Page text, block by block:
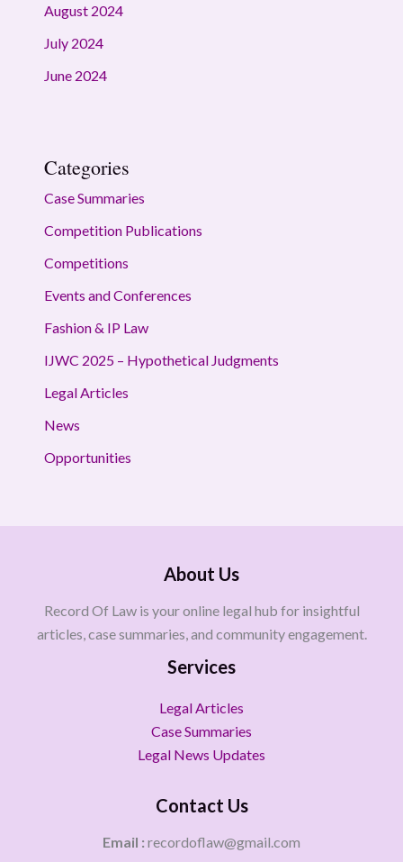
August 2024
July 2024
June 2024
Categories
Case Summaries
Competition Publications
Competitions
Events and Conferences
Fashion & IP Law
IJWC 2025 – Hypothetical Judgments
Legal Articles
News
Opportunities
About Us
Record Of Law is your online legal hub for insightful
articles, case summaries, and community engagement.
Services
Legal Articles
Case Summaries
Legal News Updates
Contact Us
Email : recordoflaw@gmail.com